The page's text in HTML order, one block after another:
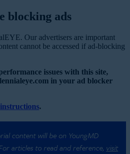
blocking ads
Our advertisers are important
cannot be accessed if ad-blocking
issues with this site,
in your ad blocker
.
content will be on YoungMD
articles to read and reference, visit